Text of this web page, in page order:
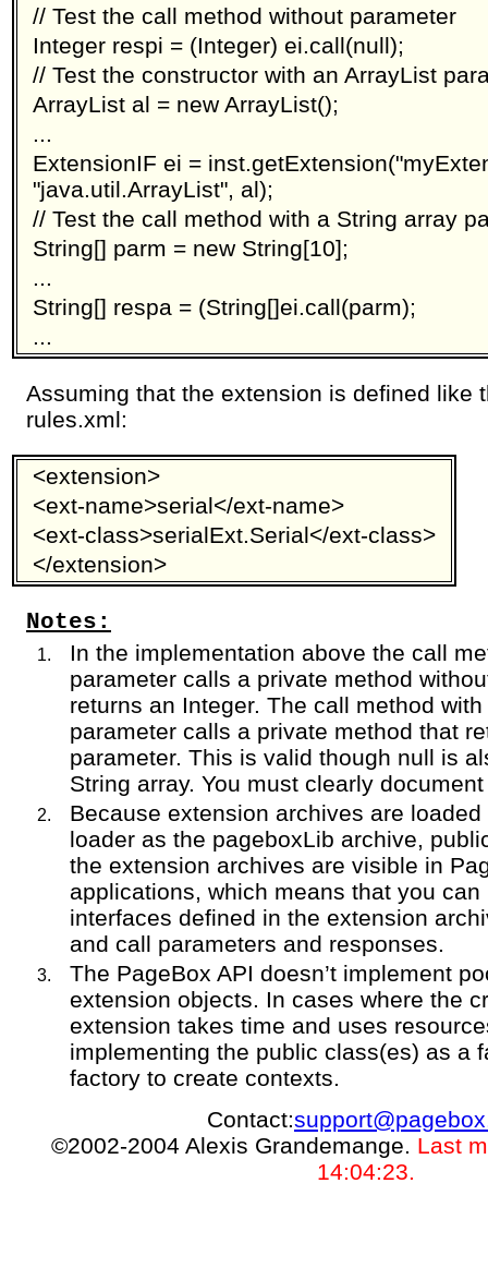
// Test the call method without parameter
Integer respi = (Integer) ei.call(null);
// Test the constructor with an ArrayList
ArrayList al = new ArrayList();
...
ExtensionIF ei =
"java.util.ArrayList", al);
// Test the call method with a String array
String[] parm = new String[10];
...
String[] respa = (String[]ei.call(parm);
...
Assuming that the extension is defined like
rules.xml:
<extension>
<ext-name>serial</ext-name>
<ext-class>serialExt.Serial</ext-class>
</extension>
Notes:
In the implementation above the call
parameter calls a private method
returns an Integer. The call method
parameter calls a private method that
parameter. This is valid though null is
String array. You must clearly
Because extension archives are
loader as the pageboxLib archive,
the extension archives are visible in
applications, which means that you
interfaces defined in the extension
and call parameters and responses.
The PageBox API doesn’t implement
extension objects. In cases where the
extension takes time and uses
implementing the public class(es) as a
factory to create contexts.
Contact:
©2002-2004 Alexis Grandemange. Last
14:04:23.